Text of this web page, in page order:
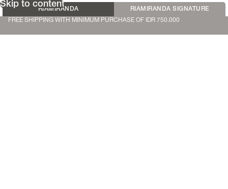
Skip to content
RIAMIRANDA
RIAMIRANDA SIGNATURE
FREE SHIPPING WITH MINIMUM PURCHASE OF IDR 750.000